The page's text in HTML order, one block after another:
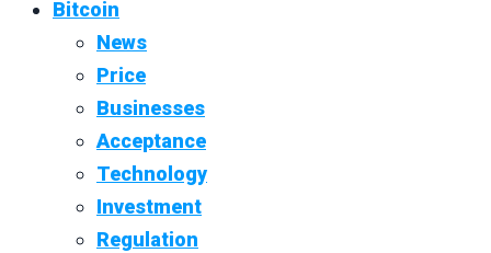
Bitcoin
News
Price
Businesses
Acceptance
Technology
Investment
Regulation